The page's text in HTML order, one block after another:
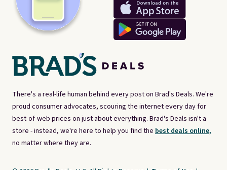
There's a real-life human behind every post on Brad's Deals. We're
proud consumer advocates, scouring the internet every day for
best-of-web prices on just about everything. Brad's Deals isn't a
store - instead, we're here to help you find the best deals online,
no matter where they are.